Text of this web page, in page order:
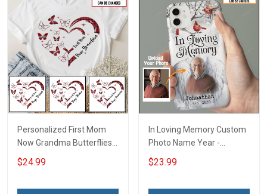
Personalized First Mom
Now Grandma Butterflies
Heart Nana Grandma Shirt
With Grandkids Names -
$24.99
In Loving Memory Custom
Photo Name Year -
Personalized Custom
Phone Case
$23.99